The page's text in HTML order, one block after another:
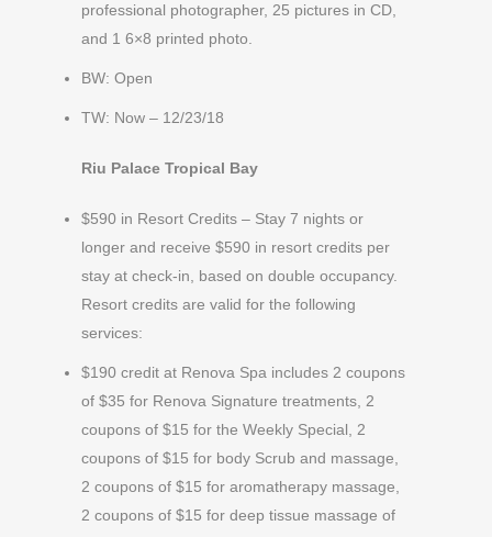
professional photographer, 25 pictures in CD,
and 1 6×8 printed photo.
BW: Open
TW: Now – 12/23/18
Riu Palace Tropical Bay
$590 in Resort Credits – Stay 7 nights or
longer and receive $590 in resort credits per
stay at check-in, based on double occupancy.
Resort credits are valid for the following
services:
$190 credit at Renova Spa includes 2 coupons
of $35 for Renova Signature treatments, 2
coupons of $15 for the Weekly Special, 2
coupons of $15 for body Scrub and massage,
2 coupons of $15 for aromatherapy massage,
2 coupons of $15 for deep tissue massage of